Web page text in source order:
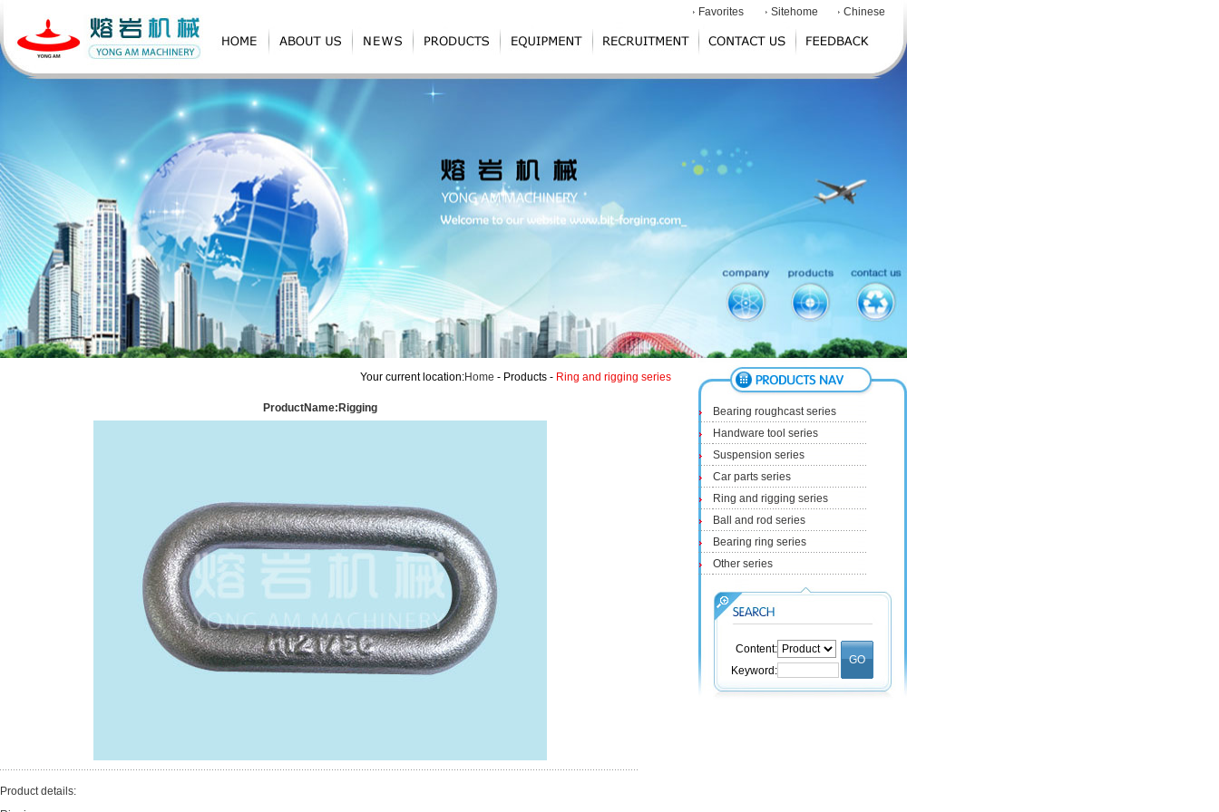
Favorites Sitehome Chinese
Your current location:Home - Products - Ring and rigging series
ProductName:Rigging
Product details:
Bearing roughcast series
Handware tool series
Suspension series
Car parts series
Ring and rigging series
Ball and rod series
Bearing ring series
Other series
Content:
Keyword: